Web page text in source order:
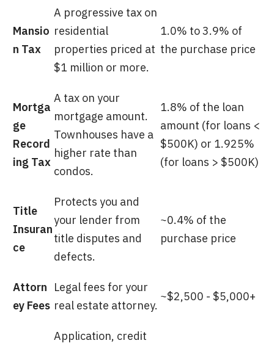
Mansio
n Tax
A progressive tax on
residential
properties priced at
$1 million or more.
1.0% to 3.9% of
the purchase price
Mortga
ge
Record
ing Tax
A tax on your
mortgage amount.
Townhouses have a
higher rate than
condos.
1.8% of the loan
amount (for loans <
$500K) or 1.925%
(for loans > $500K)
Title
Insuran
ce
Protects you and
your lender from
title disputes and
defects.
~0.4% of the
purchase price
Attorn
ey Fees
Legal fees for your
real estate attorney.
~$2,500 - $5,000+
Application, credit